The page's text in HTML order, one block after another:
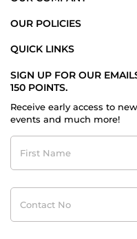
OUR POLICIES
QUICK LINKS
SIGN UP FOR OUR
150 POINTS.
Receive early access to
events and much more!
First
Name
Contact
No